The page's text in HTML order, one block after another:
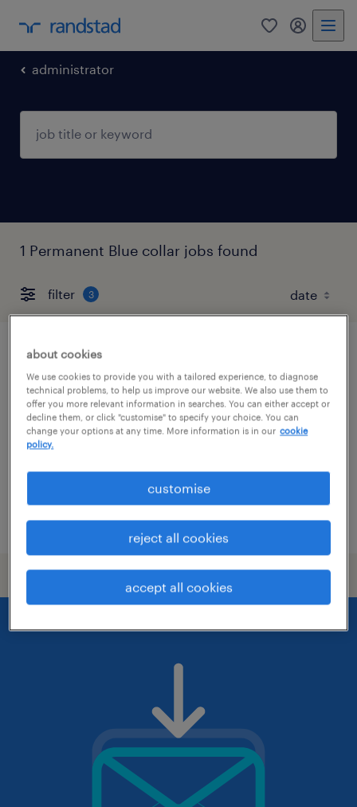
0 my
administrator
1 Permanent Blue collar jobs found
filter 3
mts szakág koordinátor
budapest, budapest
permanent
középiskolai végzettség / high school
posted 16 july 2026
about cookies
We use cookies to provide you with a tailored experience, to diagnose
technical problems, to help us improve our website. We also use them to
offer you more relevant information in searches. You can either accept or
decline them, or click "customise" to specify your choice. You can
change your options at any time. More information is in our cookie
policy.
customise
reject all cookies
accept all cookies